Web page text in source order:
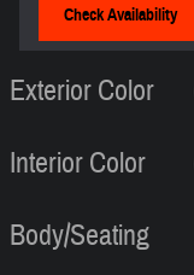
Check Availability
Exterior Color
Interior Color
Body/Seating